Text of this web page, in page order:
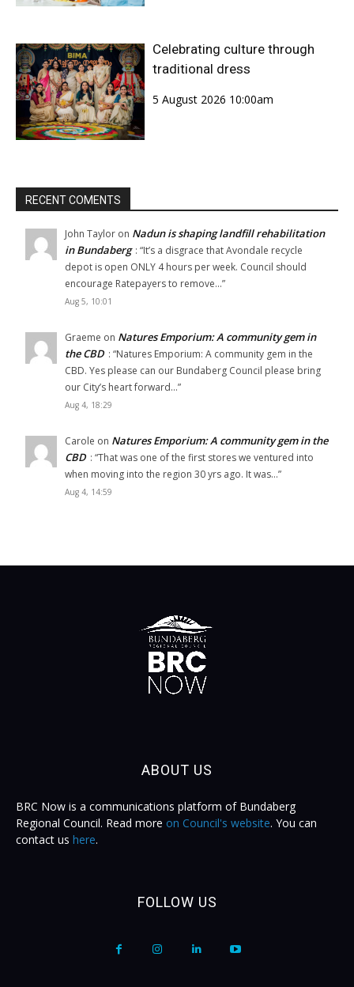
Celebrating culture through
traditional dress
5 August 2026 10:00am
RECENT COMENTS
John Taylor on Nadun is shaping landfill rehabilitation
in Bundaberg : “It’s a disgrace that Avondale recycle
depot is open ONLY 4 hours per week. Council should
encourage Ratepayers to remove…”
Aug 5, 10:01
Graeme on Natures Emporium: A community gem in
the CBD : “Natures Emporium: A community gem in the
CBD. Yes please can our Bundaberg Council please bring
our City’s heart forward…”
Aug 4, 18:29
Carole on Natures Emporium: A community gem in the
CBD : “That was one of the first stores we ventured into
when moving into the region 30 yrs ago. It was…”
Aug 4, 14:59
ABOUT US
BRC Now is a communications platform of Bundaberg
Regional Council. Read more on Council's website. You can
contact us here.
FOLLOW US